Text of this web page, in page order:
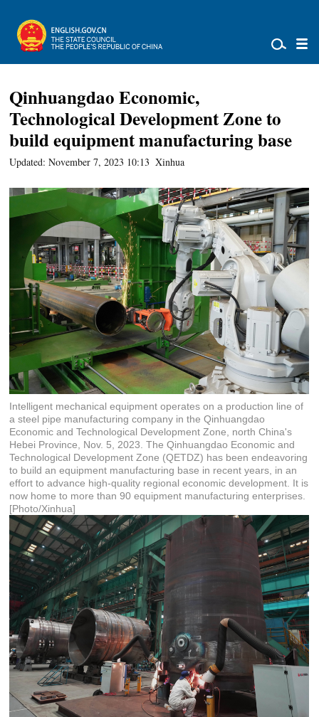
Qinhuangdao Economic,
Technological Development Zone to
build equipment manufacturing base
Updated: November 7, 2023 10:13 Xinhua
Intelligent mechanical equipment operates on a production line of
a steel pipe manufacturing company in the Qinhuangdao
Economic and Technological Development Zone, north China's
Hebei Province, Nov. 5, 2023. The Qinhuangdao Economic and
Technological Development Zone (QETDZ) has been endeavoring
to build an equipment manufacturing base in recent years, in an
effort to advance high-quality regional economic development. It is
now home to more than 90 equipment manufacturing enterprises.
[Photo/Xinhua]